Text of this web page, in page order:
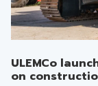
ULEMCo
on